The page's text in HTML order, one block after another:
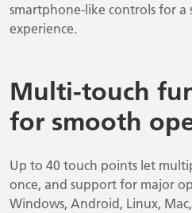
smartphone-like controls for a
experience.
Multi-touch
for smooth
Up to 40 touch points let
once, and support for major
Windows, Android, Linux,